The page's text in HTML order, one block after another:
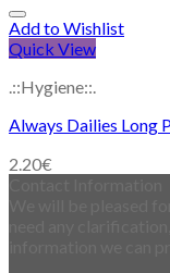
Add to Wishlist
Quick View
.::Hygiene::.
Always Dailies Long
2.20€